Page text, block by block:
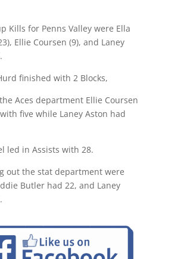
Kills for Penns Valley were Ella
Ellie Coursen (9), and Laney
finished with 2 Blocks,
Aces department Ellie Coursen
five while Laney Aston had
led in Assists with 28.
out the stat department were
Butler had 22, and Laney